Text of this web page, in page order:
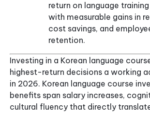
return on language training
with measurable gains in
cost savings, and
retention.
Investing in a Korean language
highest-return decisions a working
in 2026. Korean language course
benefits span salary increases,
cultural fluency that directly